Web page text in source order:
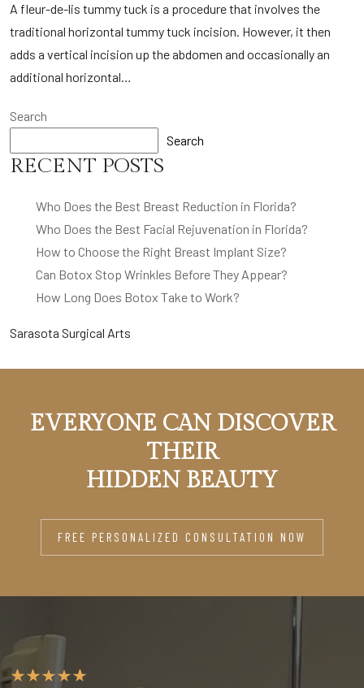
A fleur-de-lis tummy tuck is a procedure that involves the
traditional horizontal tummy tuck incision. However, it then
adds a vertical incision up the abdomen and occasionally an
additional horizontal…
Search
Search
RECENT POSTS
Who Does the Best Breast Reduction in Florida?
Who Does the Best Facial Rejuvenation in Florida?
How to Choose the Right Breast Implant Size?
Can Botox Stop Wrinkles Before They Appear?
How Long Does Botox Take to Work?
Sarasota Surgical Arts
EVERYONE CAN DISCOVER
THEIR
HIDDEN BEAUTY
FREE PERSONALIZED CONSULTATION NOW